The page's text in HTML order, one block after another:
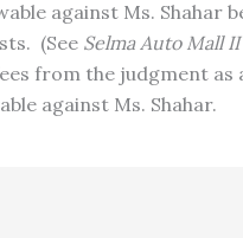
against Ms. Shahar
(See Selma Auto Mall
from the judgment
against Ms. Shahar.